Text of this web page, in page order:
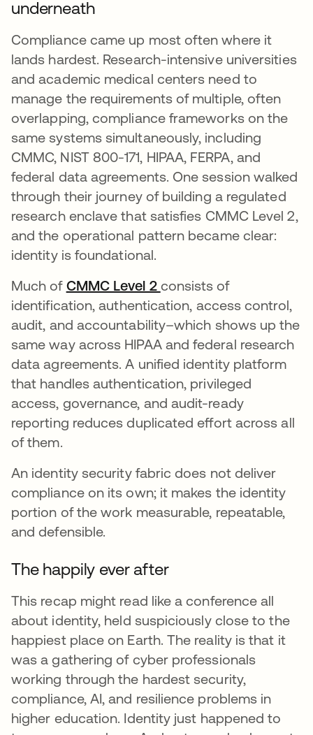
underneath
Compliance came up most often where it
lands hardest. Research-intensive universities
and academic medical centers need to
manage the requirements of multiple, often
overlapping, compliance frameworks on the
same systems simultaneously, including
CMMC, NIST 800-171, HIPAA, FERPA, and
federal data agreements. One session walked
through their journey of building a regulated
research enclave that satisfies CMMC Level 2,
and the operational pattern became clear:
identity is foundational.
Much of CMMC Level 2 consists of
identification, authentication, access control,
audit, and accountability–which shows up the
same way across HIPAA and federal research
data agreements. A unified identity platform
that handles authentication, privileged
access, governance, and audit-ready
reporting reduces duplicated effort across all
of them.
An identity security fabric does not deliver
compliance on its own; it makes the identity
portion of the work measurable, repeatable,
and defensible.
The happily ever after
This recap might read like a conference all
about identity, held suspiciously close to the
happiest place on Earth. The reality is that it
was a gathering of cyber professionals
working through the hardest security,
compliance, AI, and resilience problems in
higher education. Identity just happened to